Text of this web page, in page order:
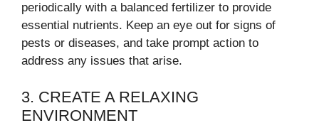
periodically with a balanced fertilizer to provide
essential nutrients. Keep an eye out for signs of
pests or diseases, and take prompt action to
address any issues that arise.
3. CREATE A RELAXING
ENVIRONMENT